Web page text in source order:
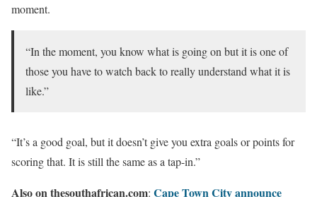
moment.
“In the moment, you know what is going on but it is one of
those you have to watch back to really understand what it is
like.”
“It’s a good goal, but it doesn’t give you extra goals or points for
scoring that. It is still the same as a tap-in.”
Also on thesouthafrican.com: Cape Town City announce